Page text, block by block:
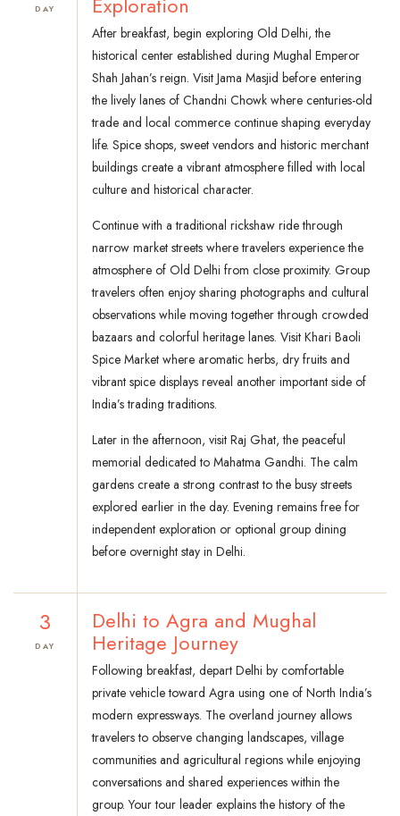
DAY
After breakfast, begin exploring Old Delhi, the
historical center established during Mughal Emperor
Shah Jahan’s reign. Visit Jama Masjid before entering
the lively lanes of Chandni Chowk where centuries-old
trade and local commerce continue shaping everyday
life. Spice shops, sweet vendors and historic merchant
buildings create a vibrant atmosphere filled with local
culture and historical character.
Continue with a traditional rickshaw ride through
narrow market streets where travelers experience the
atmosphere of Old Delhi from close proximity. Group
travelers often enjoy sharing photographs and cultural
observations while moving together through crowded
bazaars and colorful heritage lanes. Visit Khari Baoli
Spice Market where aromatic herbs, dry fruits and
vibrant spice displays reveal another important side of
India’s trading traditions.
Later in the afternoon, visit Raj Ghat, the peaceful
memorial dedicated to Mahatma Gandhi. The calm
gardens create a strong contrast to the busy streets
explored earlier in the day. Evening remains free for
independent exploration or optional group dining
before overnight stay in Delhi.
3
DAY
Delhi to Agra and Mughal
Heritage Journey
Following breakfast, depart Delhi by comfortable
private vehicle toward Agra using one of North India’s
modern expressways. The overland journey allows
travelers to observe changing landscapes, village
communities and agricultural regions while enjoying
conversations and shared experiences within the
group. Your tour leader explains the history of the